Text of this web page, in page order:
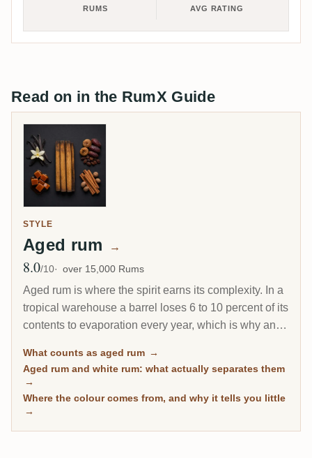
RUMS AVG RATING
Read on in the RumX Guide
STYLE
Aged rum →
Avg Rating
8.0/10 over 15,000 Rums
Aged rum is where the spirit earns its complexity. In a
tropical warehouse a barrel loses 6 to 10 percent of its
contents to evaporation every year, which is why an 8-
Scotch. This page gathers every rum on RumX that
has spent real time in wood, with community ratings to
separate the genuinely mature from the merely dark.
What counts as aged rum →
Aged rum and white rum: what actually separates them
→
Where the colour comes from, and why it tells you little
→